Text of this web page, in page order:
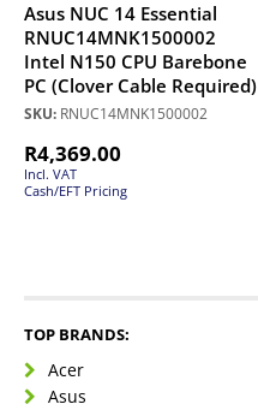
Asus NUC 14 Essential
RNUC14MNK1500002
Intel N150 CPU Barebone
PC (Clover Cable Required)
SKU: RNUC14MNK1500002
R4,369.00
Incl. VAT
Cash/EFT Pricing
TOP BRANDS:
Acer
Asus